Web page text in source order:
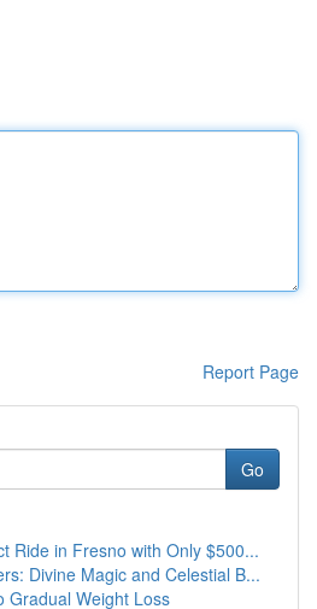
Report Page
Go
Ride in Fresno with Only $500...
Divine Magic and Celestial B...
Gradual Weight Loss